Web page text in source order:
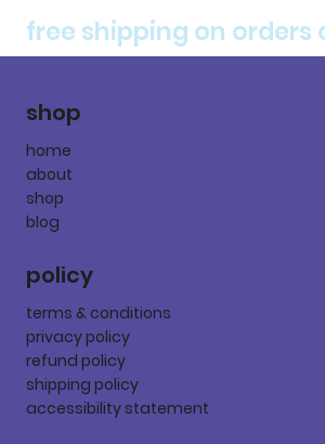
free shipping on orders
shop
home
about
shop
blog
policy
terms & conditions
privacy policy
refund policy
shipping policy
accessibility statement